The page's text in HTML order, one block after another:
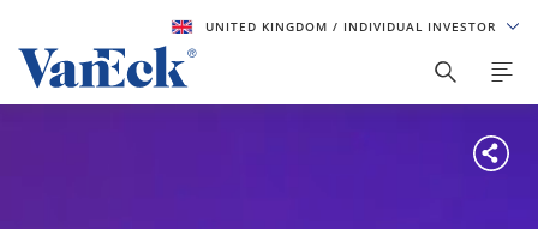
UNITED KINGDOM / INDIVIDUAL INVESTOR